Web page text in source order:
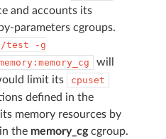
and accounts its
parameters cgroups.
test
-g
will
limit its cpuset
defined in the
memory resources by
the memory_cgcgroup.